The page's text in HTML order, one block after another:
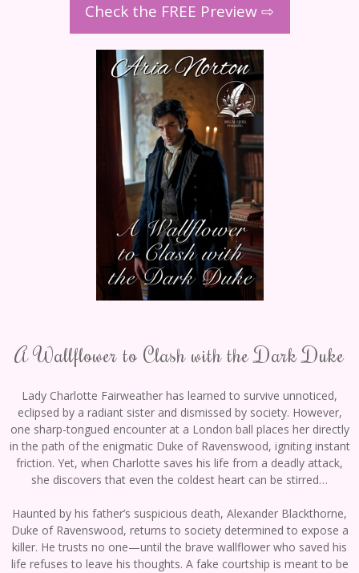
Check the FREE Preview ⇨
A Wallflower to Clash with the Dark Duke
Lady Charlotte Fairweather has learned to survive unnoticed,
eclipsed by a radiant sister and dismissed by society. However,
one sharp-tongued encounter at a London ball places her directly
in the path of the enigmatic Duke of Ravenswood, igniting instant
friction. Yet, when Charlotte saves his life from a deadly attack,
she discovers that even the coldest heart can be stirred…
Haunted by his father’s suspicious death, Alexander Blackthorne,
Duke of Ravenswood, returns to society determined to expose a
killer. He trusts no one—until the brave wallflower who saved his
life refuses to leave his thoughts. A fake courtship is meant to be